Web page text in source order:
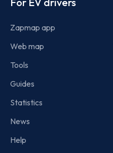
Zapmap app
Web map
Tools
Guides
Statistics
News
Help